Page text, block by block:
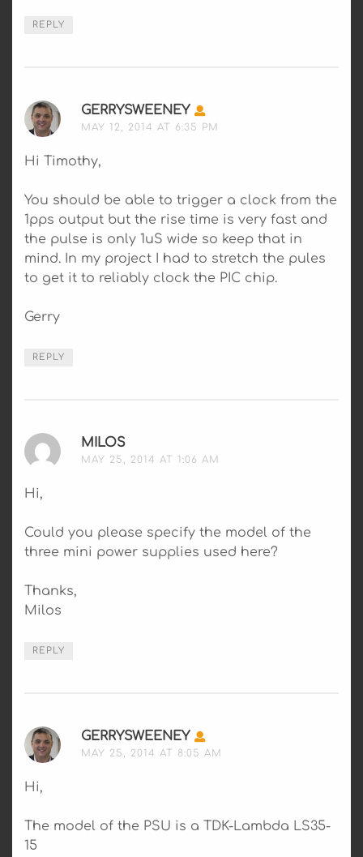
REPLY
GERRYSWEENEY SAYS:
MAY 12, 2014 AT 6:35 PM
Hi Timothy,
You should be able to trigger a clock from the
1pps output but the rise time is very fast and
the pulse is only 1uS wide so keep that in
mind. In my project I had to stretch the pules
to get it to reliably clock the PIC chip.
Gerry
REPLY
MILOS
MAY 25, 2014 AT 1:06 AM
Hi,
Could you please specify the model of the
three mini power supplies used here?
Thanks,
Milos
REPLY
GERRYSWEENEY SAYS:
MAY 25, 2014 AT 8:05 AM
Hi,
The model of the PSU is a TDK-Lambda LS35-
15